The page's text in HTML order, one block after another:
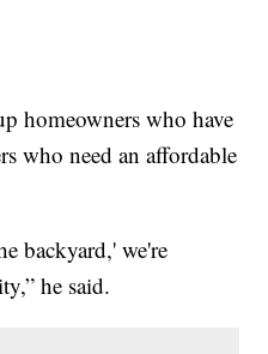
homeowners who have
who need an affordable
backyard,' we're
he said.